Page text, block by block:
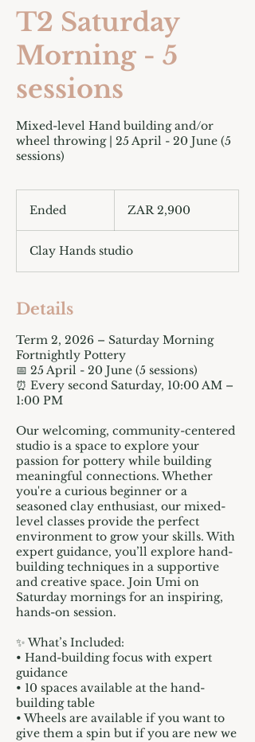
T2 Saturday
Morning - 5
sessions
Mixed-level Hand building and/or
wheel throwing | 25 April - 20 June (5
sessions)
Ended
e
d
African
ZAR 2,900
Clay Hands studio
Details
Term 2, 2026 – Saturday Morning
Fortnightly Pottery
📅 25 April - 20 June (5 sessions)
⏰ Every second Saturday, 10:00 AM –
1:00 PM
Our welcoming, community-centered
studio is a space to explore your
passion for pottery while building
meaningful connections. Whether
you're a curious beginner or a
seasoned clay enthusiast, our mixed-
level classes provide the perfect
environment to grow your skills. With
expert guidance, you’ll explore hand-
building techniques in a supportive
and creative space. Join Umi on
Saturday mornings for an inspiring,
hands-on session.
✨ What’s Included:
• Hand-building focus with expert
guidance
• 10 spaces available at the hand-
building table
• Wheels are available if you want to
give them a spin but if you are new we